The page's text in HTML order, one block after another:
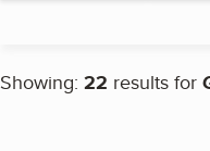
Showing: 22 results for